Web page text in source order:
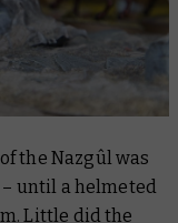
the Nazgûl was
until a helmeted
Little did the